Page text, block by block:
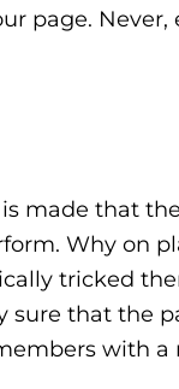
page.
made that
Why on
tricked
sure that the
with a